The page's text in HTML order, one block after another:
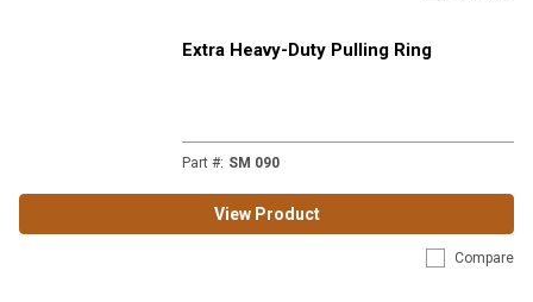
Extra Heavy-Duty Pulling Ring
Part #: SM 090
View Product
Compare